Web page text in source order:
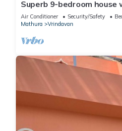
Superb 9-bedroom house
Vrindavan
Air Conditioner Security/Safety
Mathura
Vrindavan